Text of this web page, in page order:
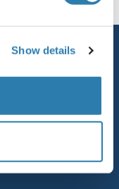
Show details